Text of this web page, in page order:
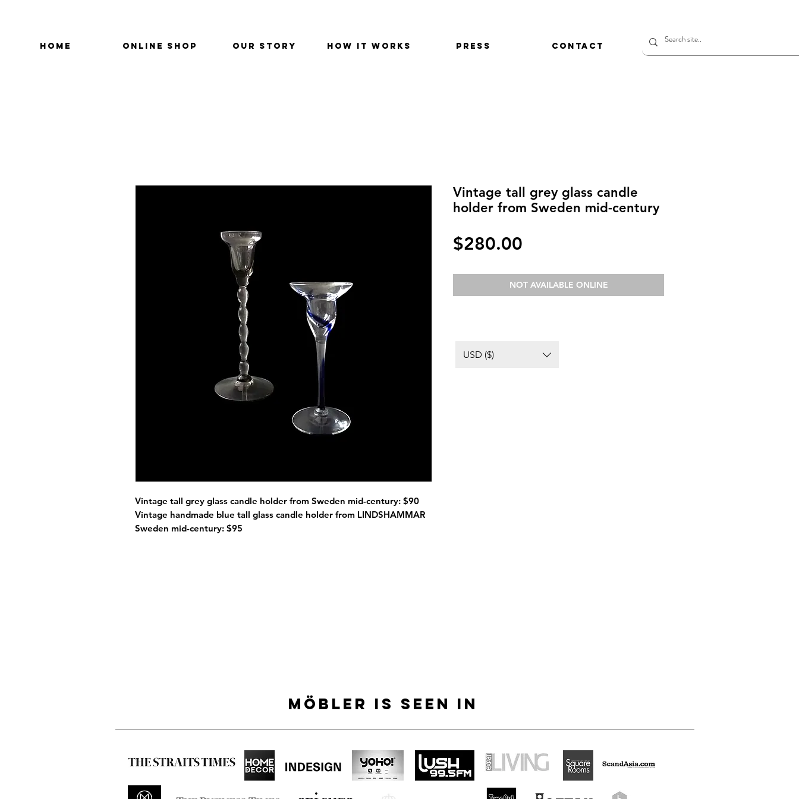
HOME ONLINE SHOP OUR STORY HOW IT WORKS PRESS CONTACT
Vintage tall grey glass candle holder from Sweden mid-century: $90
Vintage handmade blue tall glass candle holder from LINDSHAMMAR
Sweden mid-century: $95
Vintage tall grey glass candle
holder from Sweden mid-century
$280.00
NOT AVAILABLE ONLINE
USD ($)
MÖBLER IS SEEN IN